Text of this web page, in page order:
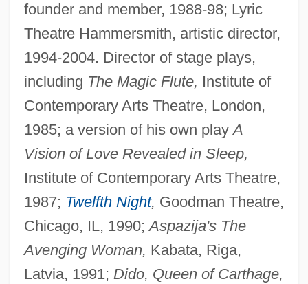
founder and member, 1988-98; Lyric
Theatre Hammersmith, artistic director,
1994-2004. Director of stage plays,
including The Magic Flute, Institute of
Contemporary Arts Theatre, London,
1985; a version of his own playA
Vision of Love Revealed in Sleep,
Institute of Contemporary Arts Theatre,
1987; Twelfth Night, Goodman Theatre,
Chicago, IL, 1990;Aspazija's The
Avenging Woman, Kabata, Riga,
Latvia, 1991; Dido, Queen of Carthage,